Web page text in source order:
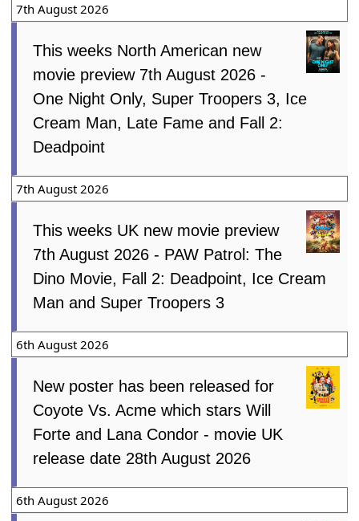
7th August 2026
This weeks North American new
movie preview 7th August 2026 -
One Night Only, Super Troopers 3, Ice
Cream Man, Late Fame and Fall 2:
Deadpoint
7th August 2026
This weeks UK new movie preview
7th August 2026 - PAW Patrol: The
Dino Movie, Fall 2: Deadpoint, Ice Cream
Man and Super Troopers 3
6th August 2026
New poster has been released for
Coyote Vs. Acme which stars Will
Forte and Lana Condor - movie UK
release date 28th August 2026
6th August 2026